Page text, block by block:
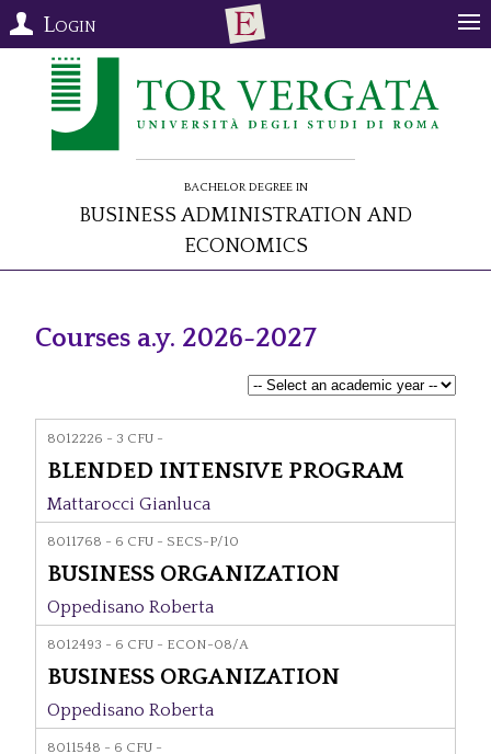
Login
Bachelor Degree in
Business Administration and
Economics
Courses a.y. 2026-2027
8012226 - 3 CFU -
BLENDED INTENSIVE PROGRAM
Mattarocci Gianluca
8011768 - 6 CFU - SECS-P/10
BUSINESS ORGANIZATION
Oppedisano Roberta
8012493 - 6 CFU - ECON-08/A
BUSINESS ORGANIZATION
Oppedisano Roberta
8011548 - 6 CFU -